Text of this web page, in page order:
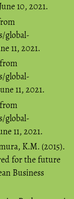
10, 2021.
global-
11, 2021.
global-
11, 2021.
global-
11, 2021.
K.M. (2015).
for the future
Business